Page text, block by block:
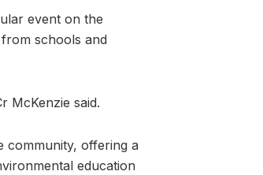
event on the
schools and
McKenzie said.
community, offering a
education